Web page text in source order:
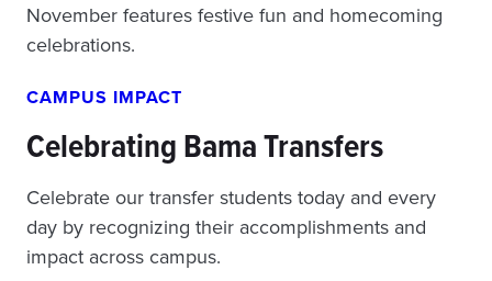
November features festive fun and homecoming
celebrations.
CAMPUS IMPACT
Celebrating Bama Transfers
Celebrate our transfer students today and every
day by recognizing their accomplishments and
impact across campus.